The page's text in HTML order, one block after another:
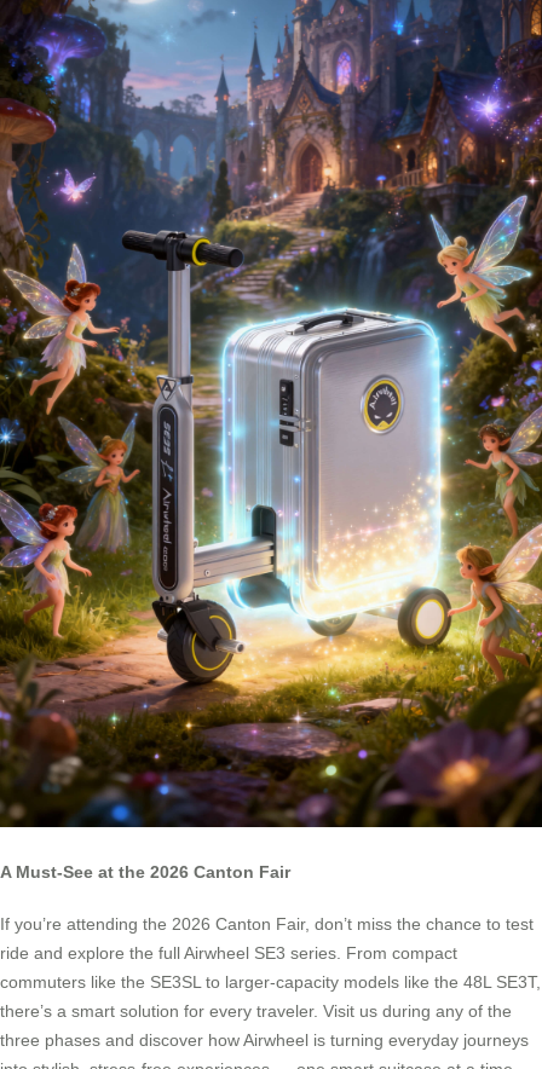
A Must-See at the 2026 Canton Fair
If you’re attending the 2026 Canton Fair, don’t miss the chance to test
ride and explore the full Airwheel SE3 series. From compact
commuters like the SE3SL to larger-capacity models like the 48L SE3T,
there’s a smart solution for every traveler. Visit us during any of the
three phases and discover how Airwheel is turning everyday journeys